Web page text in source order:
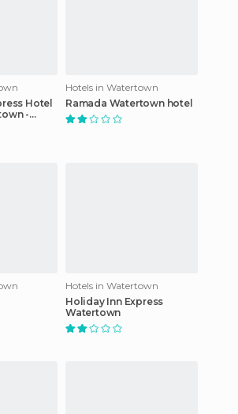
Hotel
-
Hotels in Watertown
Ramada Watertown hotel
Hotels in Watertown
Holiday Inn Express
Watertown